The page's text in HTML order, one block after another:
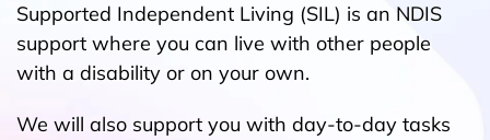
Supported Independent Living (SIL) is an NDIS
support where you can live with other people
with a disability or on your own.
We will also support you with day-to-day tasks